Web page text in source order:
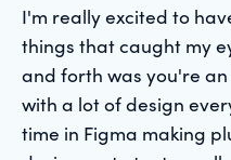
I'm really excited to
things that caught my
and forth was you're
with a lot of design
time in Figma making